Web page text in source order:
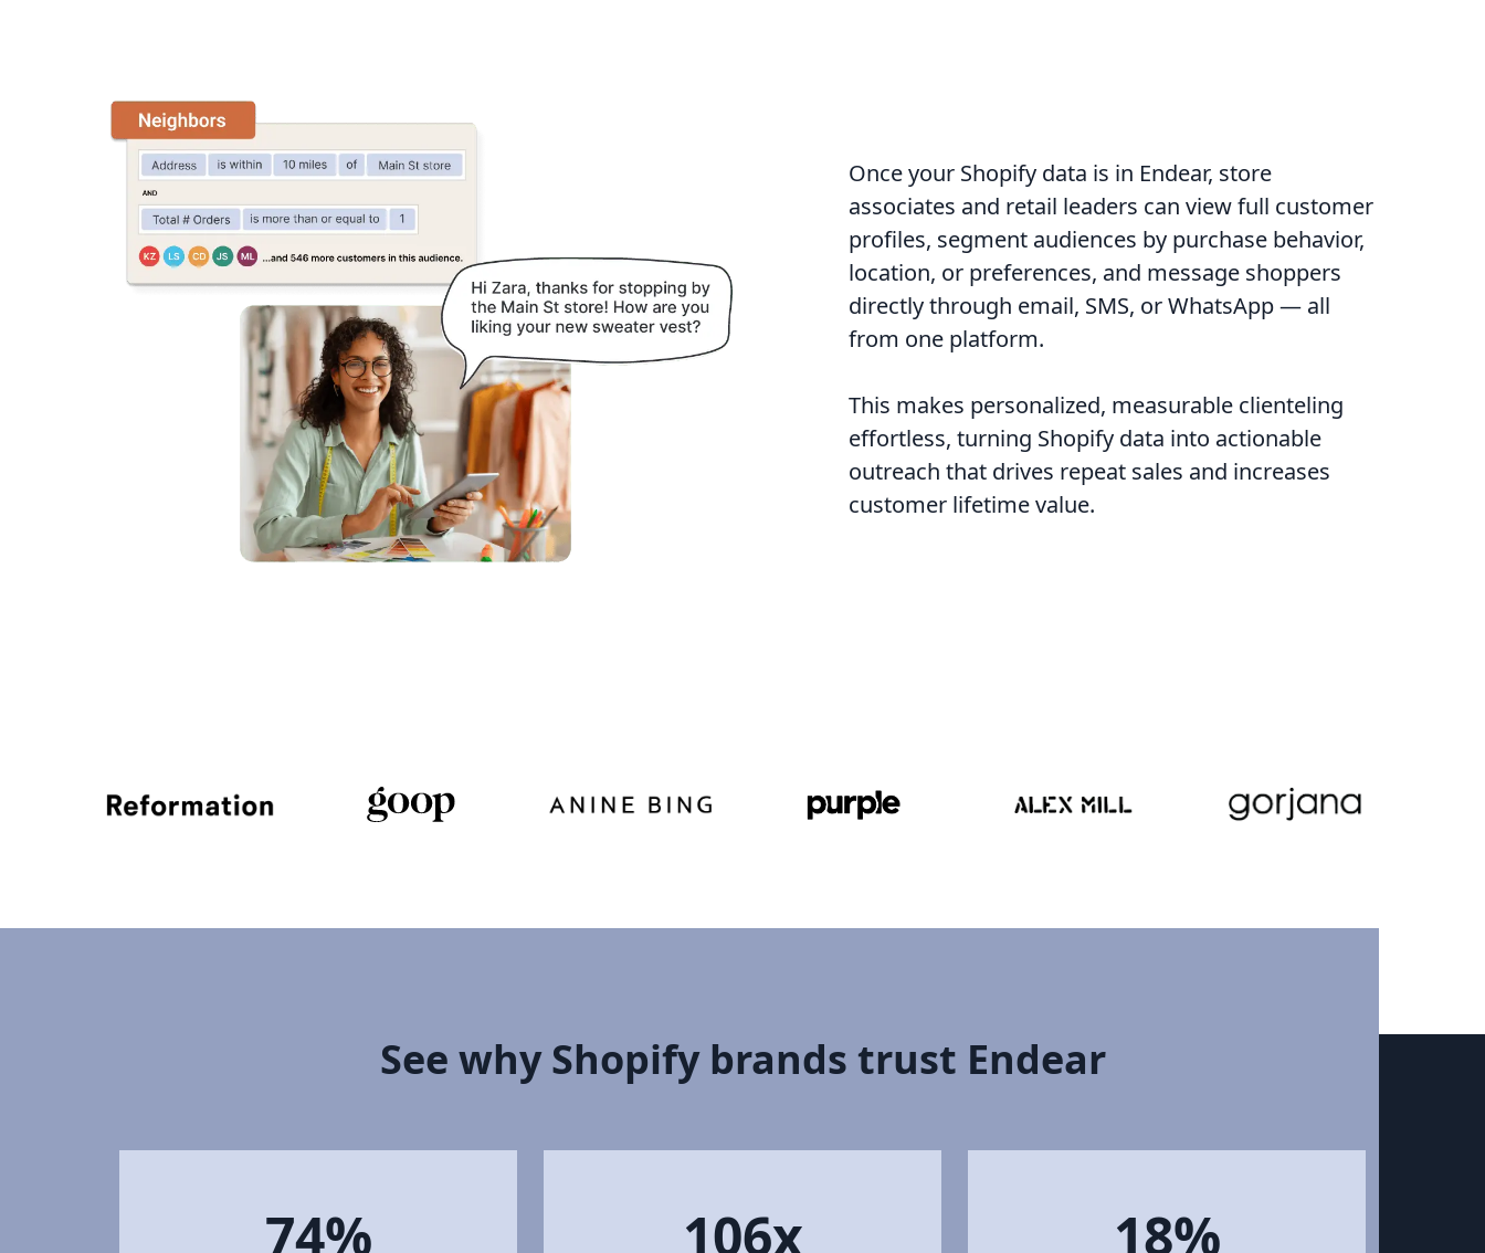
Once your Shopify data is in Endear, store
associates and retail leaders can view full customer
profiles, segment audiences by purchase behavior,
location, or preferences, and message shoppers
directly through email, SMS, or WhatsApp — all
from one platform.
This makes personalized, measurable clienteling
effortless, turning Shopify data into actionable
outreach that drives repeat sales and increases
customer lifetime value.
See why Shopify brands trust Endear
74% 106x 18%